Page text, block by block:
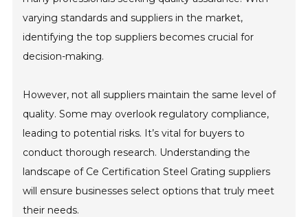
varying standards and suppliers in the market,
identifying the top suppliers becomes crucial for
decision-making.
However, not all suppliers maintain the same level of
quality. Some may overlook regulatory compliance,
leading to potential risks. It’s vital for buyers to
conduct thorough research. Understanding the
landscape of Ce Certification Steel Grating suppliers
will ensure businesses select options that truly meet
their needs.